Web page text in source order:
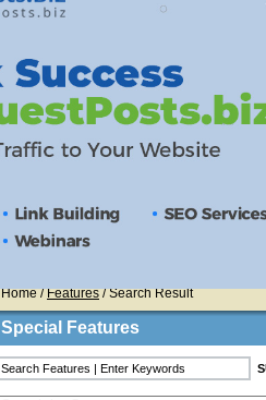
Home/Features/ Search Result
Special Features